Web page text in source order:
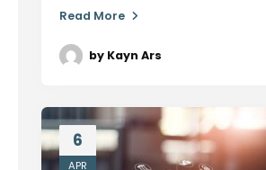
Read More
by Kayn Ars
6
APR